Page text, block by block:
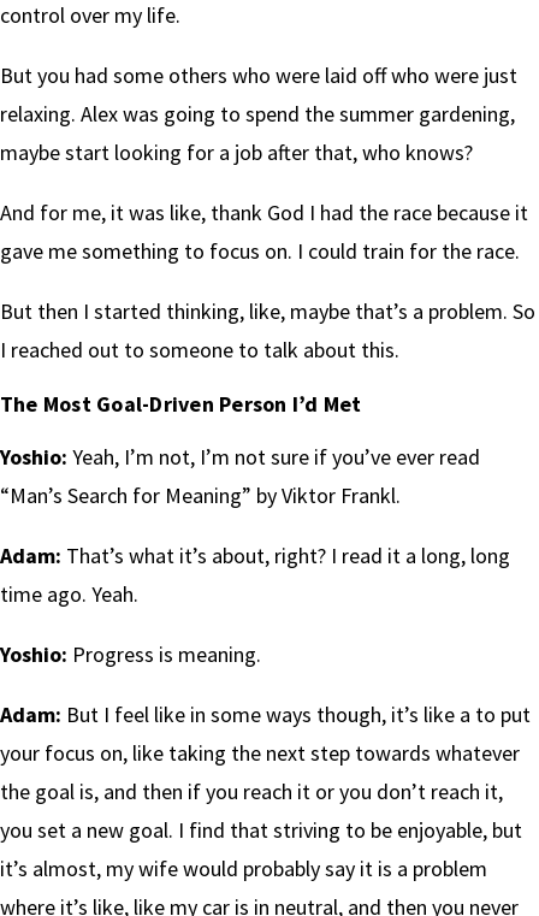
control over my life.
But you had some others who were laid off who were just
relaxing. Alex was going to spend the summer gardening,
maybe start looking for a job after that, who knows?
And for me, it was like, thank God I had the race because it
gave me something to focus on. I could train for the race.
But then I started thinking, like, maybe that’s a problem. So
I reached out to someone to talk about this.
The Most Goal-Driven Person I’d Met
Yoshio: Yeah, I’m not, I’m not sure if you’ve ever read
“Man’s Search for Meaning” by Viktor Frankl.
Adam: That’s what it’s about, right? I read it a long, long
time ago. Yeah.
Yoshio: Progress is meaning.
Adam: But I feel like in some ways though, it’s like a to put
your focus on, like taking the next step towards whatever
the goal is, and then if you reach it or you don’t reach it,
you set a new goal. I find that striving to be enjoyable, but
it’s almost, my wife would probably say it is a problem
where it’s like, like my car is in neutral, and then you never